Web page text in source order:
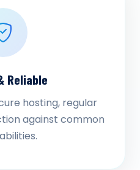
Reliable
hosting, regular
against common